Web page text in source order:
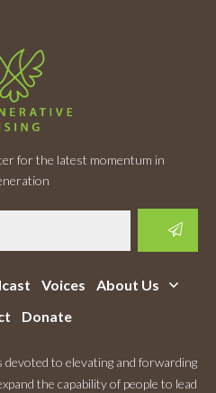
for the latest momentum in
Voices
About Us
Donate
devoted to elevating and forwarding
the capability of people to lead